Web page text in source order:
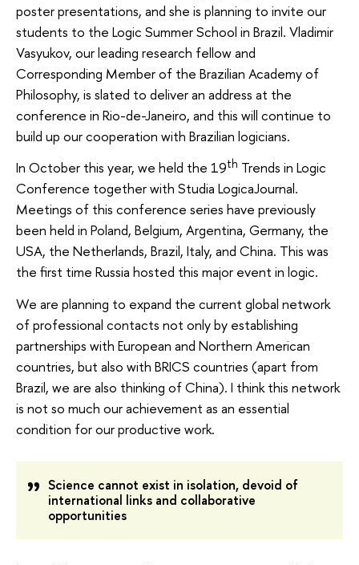
poster presentations, and she is planning to invite our
students to the Logic Summer School in Brazil. Vladimir
Vasyukov, our leading research fellow and
Corresponding Member of the Brazilian Academy of
Philosophy, is slated to deliver an address at the
conference in Rio-de-Janeiro, and this will continue to
build up our cooperation with Brazilian logicians.
In October this year, we held the 19th Trends in Logic
Conference together with Studia LogicaJournal.
Meetings of this conference series have previously
been held in Poland, Belgium, Argentina, Germany, the
USA, the Netherlands, Brazil, Italy, and China. This was
the first time Russia hosted this major event in logic.
We are planning to expand the current global network
of professional contacts not only by establishing
partnerships with European and Northern American
countries, but also with BRICS countries (apart from
Brazil, we are also thinking of China). I think this network
is not so much our achievement as an essential
condition for our productive work.
Science cannot exist in isolation, devoid of
international links and collaborative
opportunities